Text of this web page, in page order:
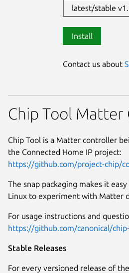
latest/stable
Install
Contact us about
Chip Tool
Chip Tool is a Matter controller
the Connected Home IP project:
https://github.com/project-chip/
The snap packaging makes it
Linux to experiment with Matter
For usage instructions and
https://github.com/canonical/
Stable Releases
For every versioned release of